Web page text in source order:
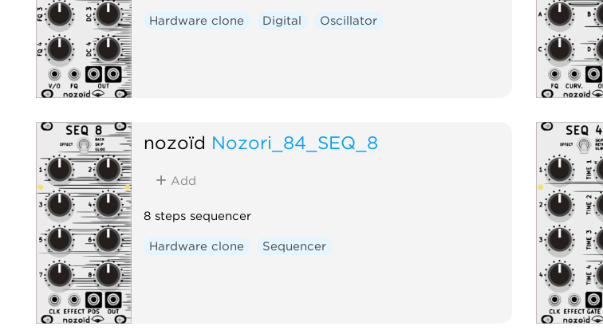
Hardware clone Digital Oscillator
nozoïd Nozori_84_SEQ_8
Add
8 steps sequencer
Hardware clone Sequencer